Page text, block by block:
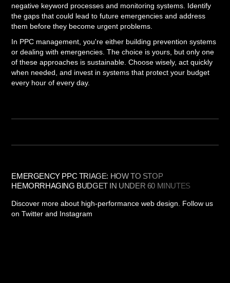
negative keyword processes and monitoring systems. Identify
the gaps that could lead to future emergencies and address
them before they become urgent problems.
In PPC management, you're either building prevention systems
or dealing with emergencies. The choice is yours, but only one
of these approaches is sustainable. Choose wisely, act quickly
when needed, and invest in systems that protect your budget
every hour of every day.
EMERGENCY PPC TRIAGE: HOW TO STOP
HEMORRHAGING BUDGET IN UNDER 60 MINUTES
Discover more about high-performance web design. Follow us
on Twitter and Instagram